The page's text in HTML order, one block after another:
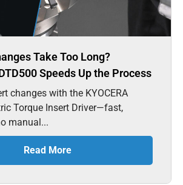
Take Too Long?
DTD500 Speeds Up the Process
changes with the KYOCERA
Torque Insert Driver—fast,
manual...
Read More